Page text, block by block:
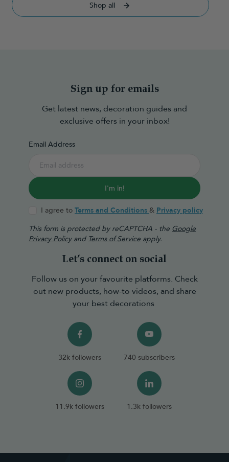
Shop all
Sign up for emails
Get latest news, decoration guides and
exclusive offers in your inbox!
Email Address
I'm in!
I agree to Terms and Conditions & Privacy policy
This form is protected by reCAPTCHA - the Google
Privacy Policyand Terms of Service apply.
Let’s connect on social
Follow us on your favourite platforms. Check
out new products, how-to videos, and share
your best decorations
32k followers 740 subscribers
11.9k followers 1.3k followers